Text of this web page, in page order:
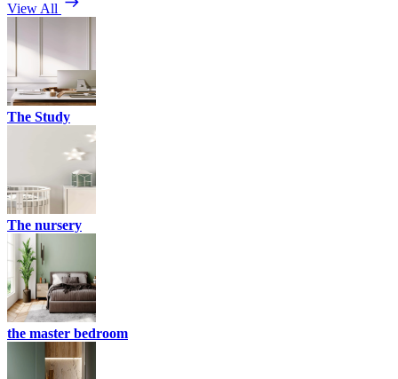
View All
The Study
The nursery
the master bedroom